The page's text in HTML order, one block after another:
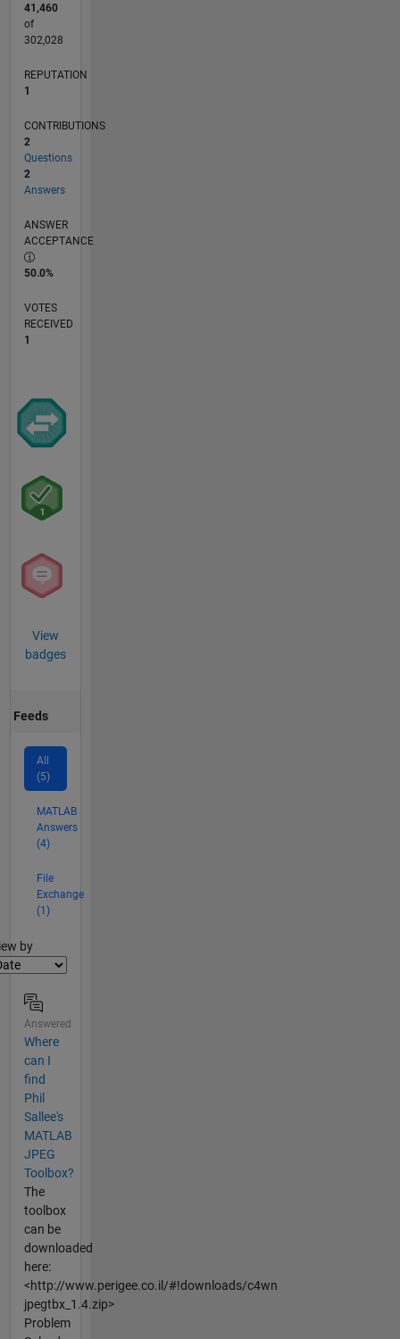
41,460
of
302,028
REPUTATION
1
CONTRIBUTIONS
2
Questions
2
Answers
ANSWER
ACCEPTANCE
50.0%
VOTES
RECEIVED
1
View
badges
Feeds
All
(5)
MATLAB
Answers
(4)
File
Exchange
(1)
by
Answered
Where
can I
find
Phil
Sallee's
MATLAB
JPEG
Toolbox?
The
toolbox
can be
downloaded
here:
<http://www.perigee.co.il/#!downloads/c4wn
jpegtbx_1.4.zip>
Problem